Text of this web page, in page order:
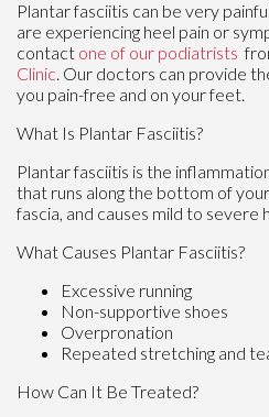
Plantar fasciitis can be very
are experiencing heel pain or
contact one of our podiatrists
Clinic Our doctors can provide
you pain-free and on your feet.
What Is Plantar Fasciitis?
Plantar fasciitis is the
that runs along the bottom of
fascia, and causes mild to severe
What Causes Plantar Fasciitis?
Excessive running
Non-supportive shoes
Overpronation
Repeated stretching and
How Can It Be Treated?